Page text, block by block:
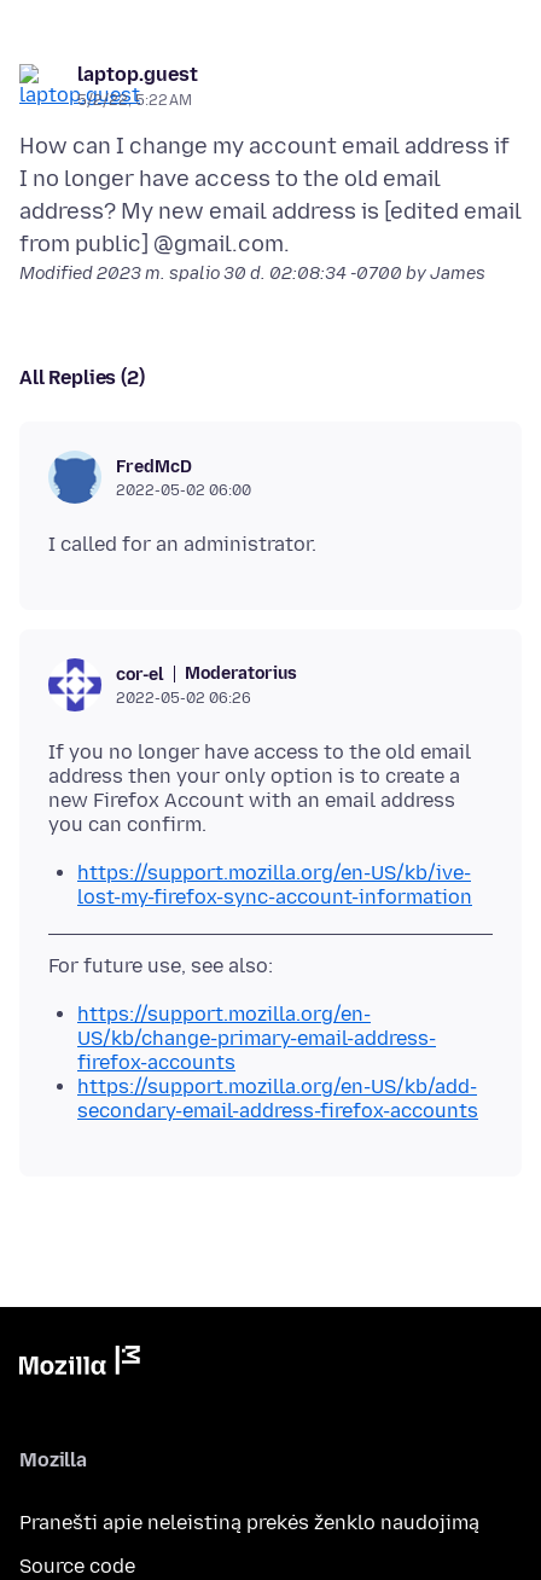
laptop.guest
5/2/22, 5:22 AM
How can I change my account email address if
I no longer have access to the old email
address? My new email address is [edited email
Modified2023 m. spalio 30 d. 02:08:34 -0700 by James
All Replies (2)
FredMcD
2022-05-02 06:00
cor-el Moderatorius
2022-05-02 06:26
If you no longer have access to the old email
address then your only option is to create a
new Firefox Account with an email address
https://support.mozilla.org/en-US/kb/ive-
lost-my-firefox-sync-account-information
https://support.mozilla.org/en-
US/kb/change-primary-email-address-
firefox-accounts
https://support.mozilla.org/en-US/kb/add-
secondary-email-address-firefox-accounts
Mozilla
Pranešti apie neleistiną prekės ženklo naudojimą
Source code